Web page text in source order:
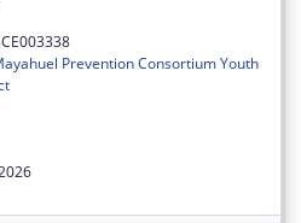
Prevention Consortium Youth